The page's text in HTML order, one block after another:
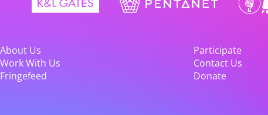
About Us
Participate
Work With Us
Contact Us
Fringefeed
Donate